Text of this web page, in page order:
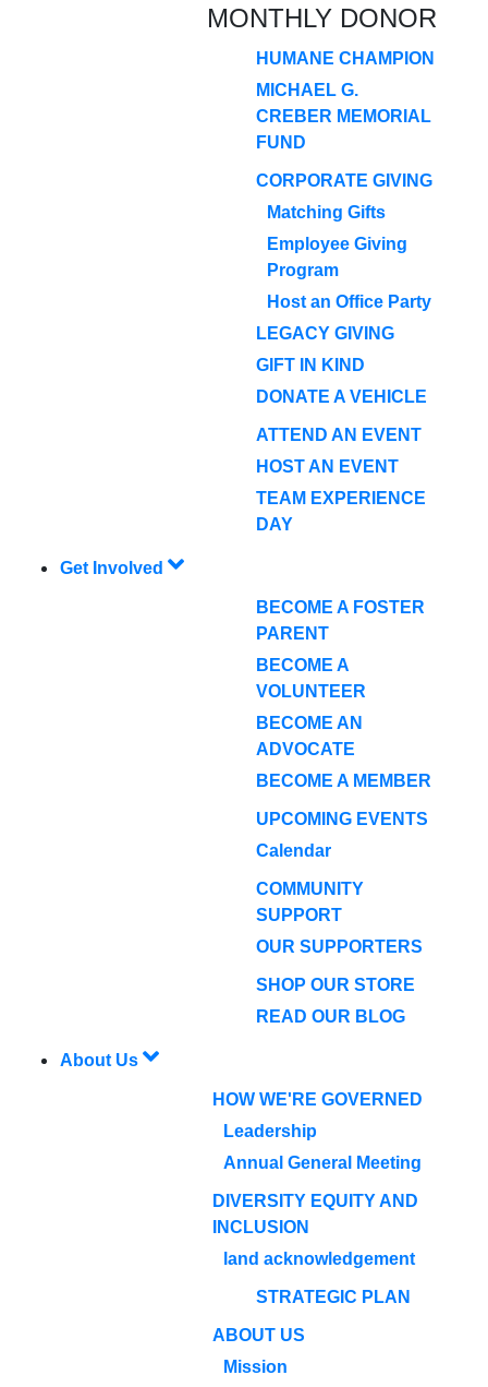
MONTHLY DONOR
HUMANE CHAMPION
MICHAEL G.
CREBER MEMORIAL
FUND
CORPORATE GIVING
Matching Gifts
Employee Giving
Program
Host an Office Party
LEGACY GIVING
GIFT IN KIND
DONATE A VEHICLE
ATTEND AN EVENT
HOST AN EVENT
TEAM EXPERIENCE
DAY
Get Involved
BECOME A FOSTER
PARENT
BECOME A
VOLUNTEER
BECOME AN
ADVOCATE
BECOME A MEMBER
UPCOMING EVENTS
Calendar
COMMUNITY
SUPPORT
OUR SUPPORTERS
SHOP OUR STORE
READ OUR BLOG
About Us
HOW WE'RE GOVERNED
Leadership
Annual General Meeting
DIVERSITY EQUITY AND
INCLUSION
land acknowledgement
STRATEGIC PLAN
ABOUT US
Mission